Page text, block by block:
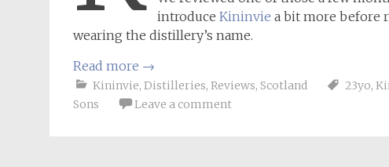
introduceKininvie a bit more before
wearing the distillery’s name.
Read more →
Kininvie, Distilleries, Reviews, Scotland 23yo,
Sons
Leave a comment